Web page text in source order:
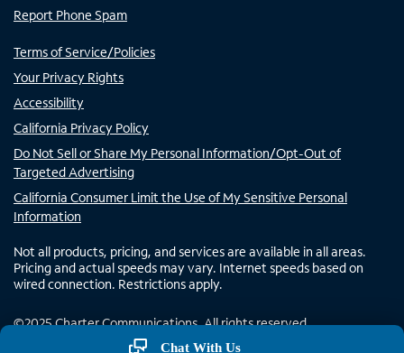
Report Phone Spam
Terms of Service/Policies
Your Privacy Rights
Accessibility
California Privacy Policy
Do Not Sell or Share My Personal Information/Opt-Out of
Targeted Advertising
California Consumer Limit the Use of My Sensitive Personal
Information
Not all products, pricing, and services are available in all areas.
Pricing and actual speeds may vary. Internet speeds based on
wired connection. Restrictions apply.
©2025Charter Communications. All rights reserved.
Chat With Us